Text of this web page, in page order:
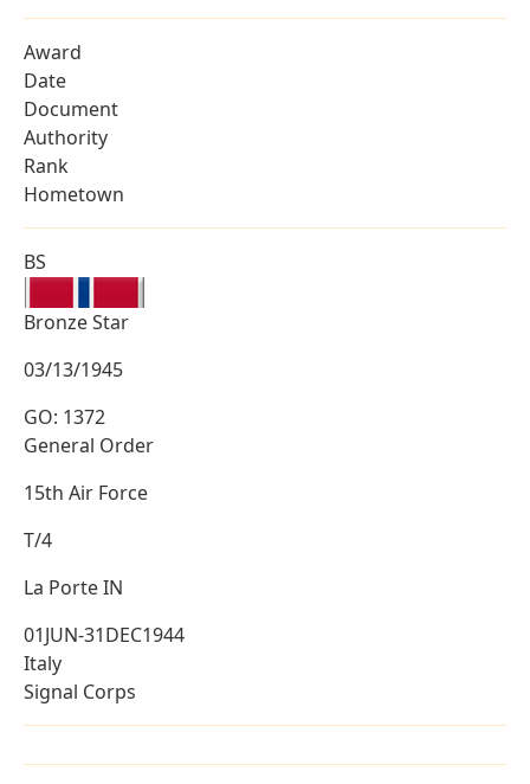
Award
Date
Document
Authority
Rank
Hometown
BS
Bronze Star
03/13/1945
GO: 1372
General Order
15th Air Force
T/4
La Porte IN
01JUN-31DEC1944
Italy
Signal Corps